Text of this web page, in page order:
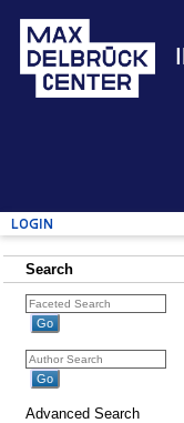
Login
Search
Advanced Search